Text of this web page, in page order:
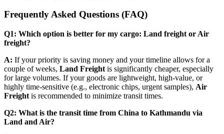
​Frequently Asked Questions (FAQ)
Q1: Which option is better for my cargo: Land freight or Air
freight?
A: If your priority is saving money and your timeline allows for a
couple of weeks, Land Freight is significantly cheaper, especially
for large volumes. If your goods are lightweight, high-value, or
highly time-sensitive (e.g., electronic chips, urgent samples), Air
Freight is recommended to minimize transit times.
Q2: What is the transit time from China to Kathmandu via
Land and Air?